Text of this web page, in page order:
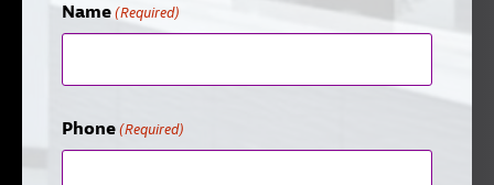
Name (Required)
Phone (Required)